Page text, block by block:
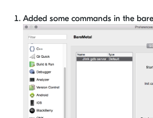
Added some commands in the